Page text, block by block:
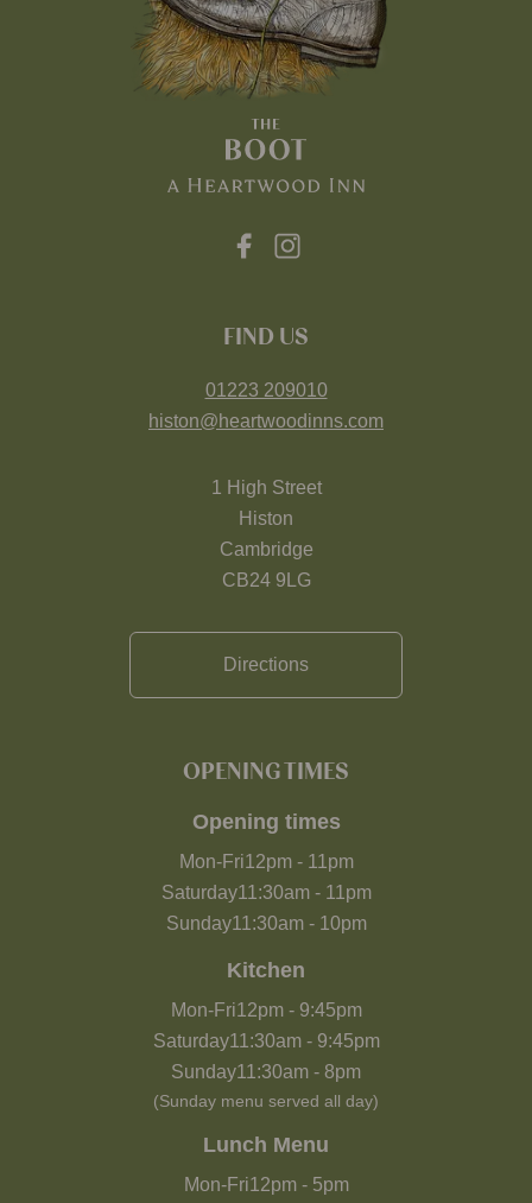
FIND US
01223 209010
histon@heartwoodinns.com
1 High Street
Histon
Cambridge
CB24 9LG
Directions
OPENING TIMES
Opening times
Mon-Fri12pm- 11pm
Saturday11:30am- 11pm
Sunday11:30am- 10pm
Kitchen
Mon-Fri12pm- 9:45pm
Saturday11:30am- 9:45pm
Sunday11:30am - 8pm
(Sunday menu served all day)
Lunch Menu
Mon-Fri12pm- 5pm